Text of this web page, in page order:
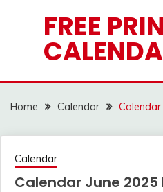
FREE
Home Calendar
Calendar
Calendar June 2025